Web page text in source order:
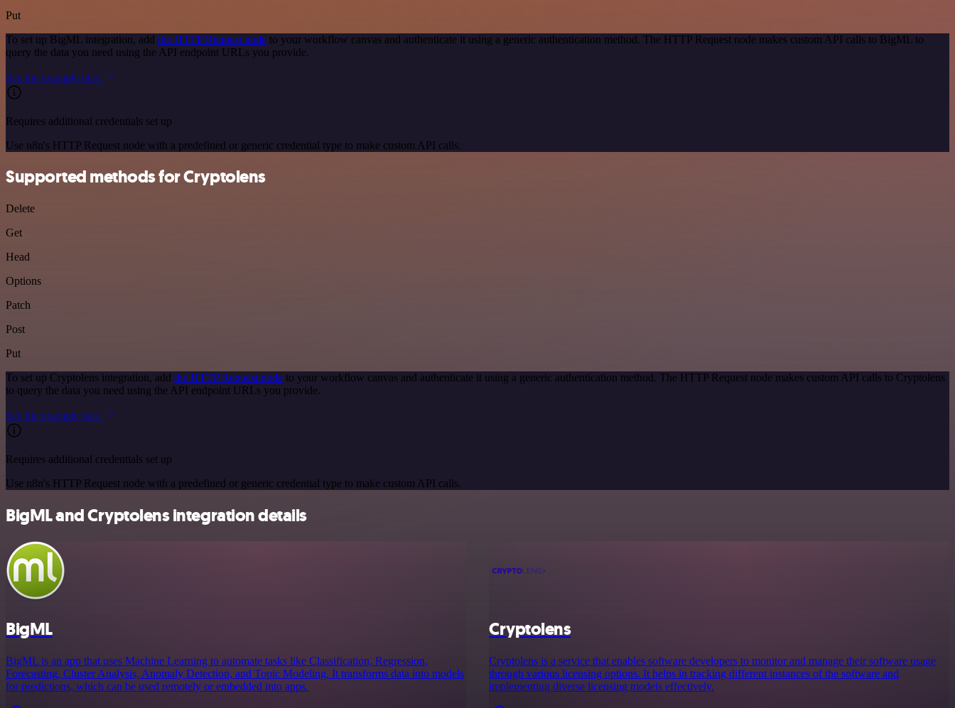
Put
To set up BigML integration, add the HTTP Request node to your workflow canvas and authenticate it using a generic authentication method. The HTTP Request node makes custom API calls to BigML to
query the data you need using the API endpoint URLs you provide.
See the example here
Requires additional credentials set up
Use n8n's HTTP Request node with a predefined or generic credential type to make custom API calls.
Supported methods for Cryptolens
Delete
Get
Head
Options
Patch
Post
Put
To set up Cryptolens integration, add the HTTP Request node to your workflow canvas and authenticate it using a generic authentication method. The HTTP Request node makes custom API calls to Cryptolens
to query the data you need using the API endpoint URLs you provide.
See the example here
Requires additional credentials set up
Use n8n's HTTP Request node with a predefined or generic credential type to make custom API calls.
BigML and Cryptolens integration details
BigML
BigML is an app that uses Machine Learning to automate tasks like Classification, Regression,
Forecasting, Cluster Analysis, Anomaly Detection, and Topic Modeling. It transforms data into models
for predictions, which can be used remotely or embedded into apps.
Cryptolens
Cryptolens is a service that enables software developers to monitor and manage their software usage
through various licensing options. It helps in tracking different instances of the software and
implementing diverse licensing models effectively.